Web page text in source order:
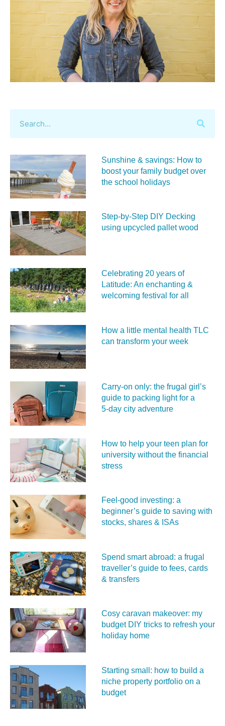
Sunshine & savings: How to
boost your family budget over
the school holidays
Step-by-Step DIY Decking
using upcycled pallet wood
Celebrating 20 years of
Latitude: An enchanting &
welcoming festival for all
How a little mental health TLC
can transform your week
Carry‑on only: the frugal girl’s
guide to packing light for a
5‑day city adventure
How to help your teen plan for
university without the financial
stress
Feel‑good investing: a
beginner’s guide to saving with
stocks, shares & ISAs
Spend smart abroad: a frugal
traveller’s guide to fees, cards
& transfers
Cosy caravan makeover: my
budget DIY tricks to refresh your
holiday home
Starting small: how to build a
niche property portfolio on a
budget